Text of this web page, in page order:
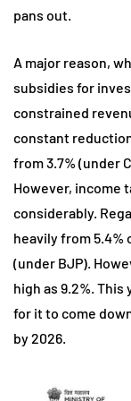
pans out.
A major reason,
subsidies for
constrained
constant
from 3.7% (under
However, income
considerably.
heavily from 5.4%
(under BJP).
high as 9.2%.
for it to come
by 2026.